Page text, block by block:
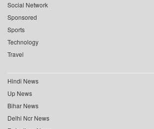
Social Network
Sponsored
Sports
Technology
Travel
Hindi News
Up News
Bihar News
Delhi Ncr News